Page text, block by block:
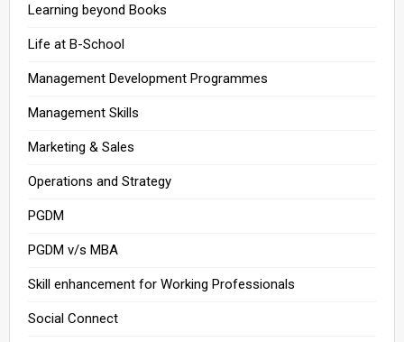
Learning beyond Books
Life at B-School
Management Development Programmes
Management Skills
Marketing & Sales
Operations and Strategy
PGDM
PGDM v/s MBA
Skill enhancement for Working Professionals
Social Connect